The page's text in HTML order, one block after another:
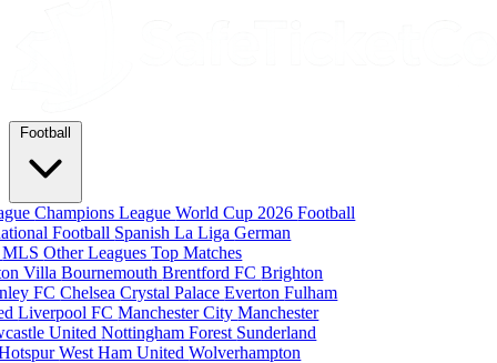
Football
Champions LeagueWorld Cup 2026Football
Football Spanish La LigaGerman
MLSOther LeaguesTop Matches
VillaBournemouthBrentford FCBrighton
FCChelseaCrystal PalaceEvertonFulham
Liverpool FCManchester CityManchester
UnitedNottingham Forest Sunderland
West Ham UnitedWolverhampton